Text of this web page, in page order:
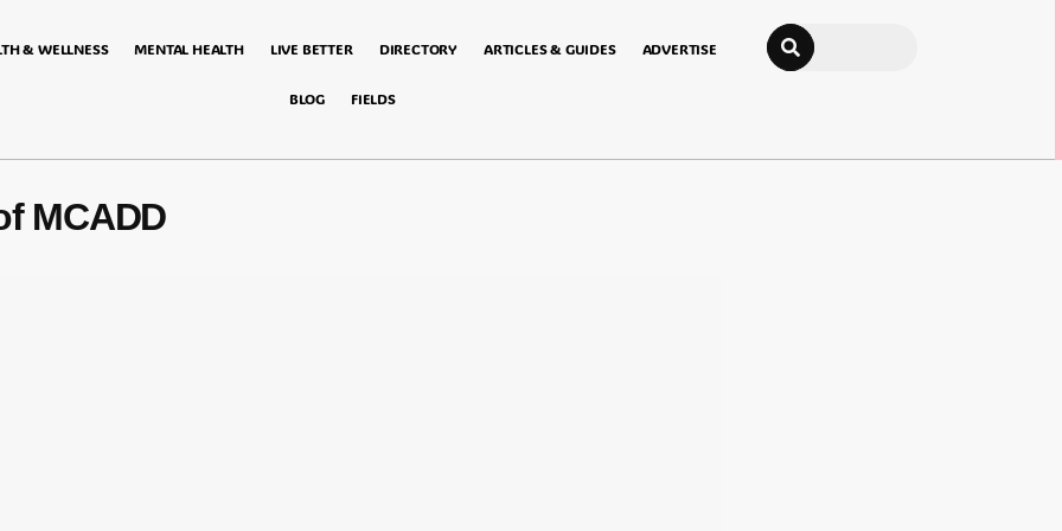
& WELLNESS MENTAL HEALTH LIVE BETTER DIRECTORY ARTICLES & GUIDES ADVERTISE
BLOG FIELDS
Search
MCADD